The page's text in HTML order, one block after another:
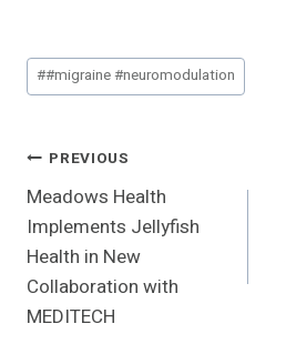
Post
Tags:
##migraine #neuromodulation
Post
Navigation
PREVIOUS
Meadows Health
Implements Jellyfish
Health in New
Collaboration with
MEDITECH